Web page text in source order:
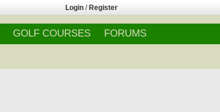
Login / Register
GOLF COURSES FORUMS